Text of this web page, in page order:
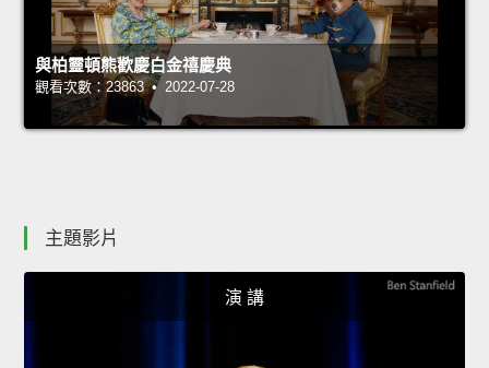
與柏靈頓熊歡慶白金禧慶典
觀看次數：23863 • 2022-07-28
主題影片
演 講